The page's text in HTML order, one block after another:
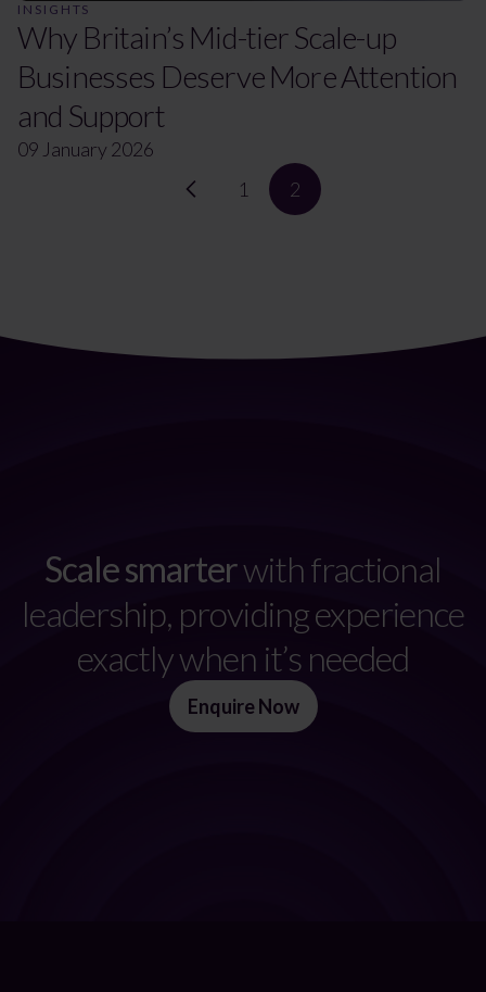
INSIGHTS
Why Britain’s Mid-tier Scale-up
Businesses Deserve More Attention
and Support
09 January 2026
1
2
Scale smarterwith fractional
leadership, providing experience
exactly when it’s needed
Enquire Now